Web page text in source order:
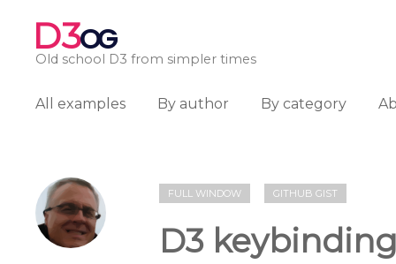
D3OG
Old school D3 from simpler times
All examples By author By category
FULL WINDOW GITHUB GIST
D3